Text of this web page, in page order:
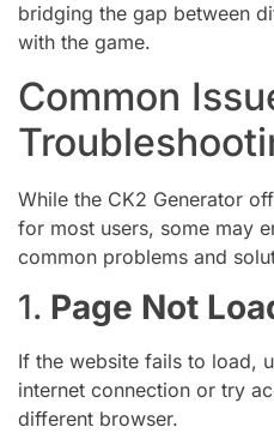
bridging the gap between
with the game.
Common
While the CK2 Generator
for most users, some may
common problems and
1. Page Not
If the website fails to load,
internet connection or try
different browser.